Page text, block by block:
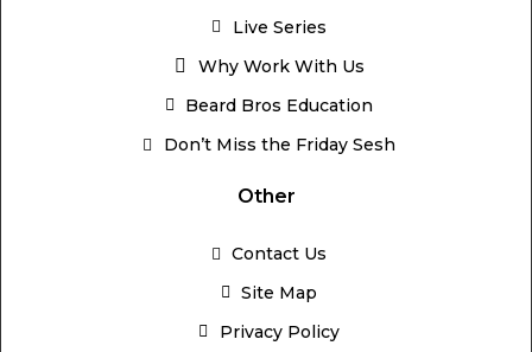
Live Series
Why Work With Us
Beard Bros Education
Don’t Miss the Friday Sesh
Other
Contact Us
Site Map
Privacy Policy